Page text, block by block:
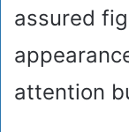
assured
attention